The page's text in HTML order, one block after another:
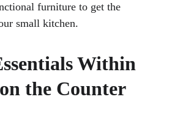
furniture to get the
small kitchen.
Within
the Counter